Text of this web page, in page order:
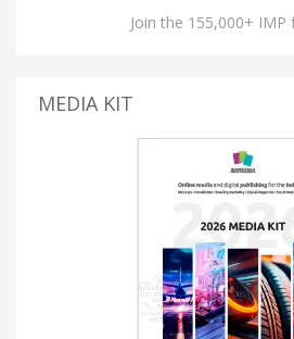
Join the 155,000+ IMP
MEDIA KIT